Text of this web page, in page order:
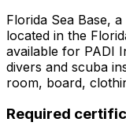
Florida Sea Base,
located in the
available for PADI
divers and scuba
room, board,
Required